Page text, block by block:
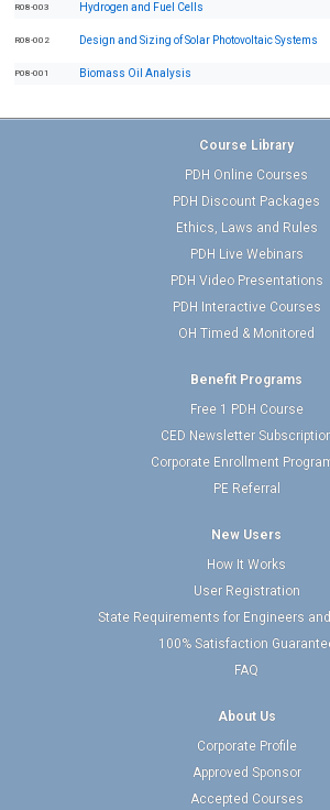
R08-003 Hydrogen and Fuel Cells
R08-002 Design and Sizing of Solar Photovoltaic Systems
P08-001 Biomass Oil Analysis
Course Library
PDH Online Courses
PDH Discount Packages
Ethics, Laws and Rules
PDH Live Webinars
PDH Video Presentations
PDH Interactive Courses
OH Timed & Monitored
Benefit Programs
Free 1 PDH Course
CED Newsletter
Corporate Enrollment
PE Referral
New Users
How It Works
User Registration
State Requirements for Engineers
100% Satisfaction
FAQ
About Us
Corporate Profile
Approved Sponsor
Accepted Courses